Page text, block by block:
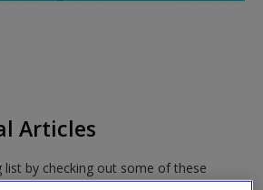
Articles
list by checking out some of these